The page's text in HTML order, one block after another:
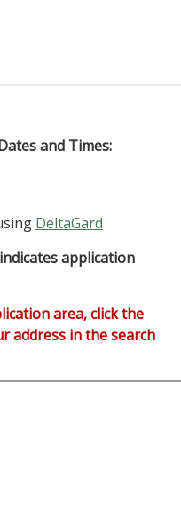
and Times:
DeltaGard
application
area, click the
address in the search